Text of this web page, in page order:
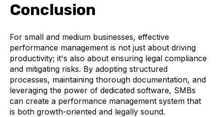
Conclusion
For small and medium businesses, effective
performance management is not just about driving
productivity; it's also about ensuring legal compliance
and mitigating risks. By adopting structured
processes, maintaining thorough documentation, and
leveraging the power of dedicated software, SMBs
can create a performance management system that
is both growth-oriented and legally sound.